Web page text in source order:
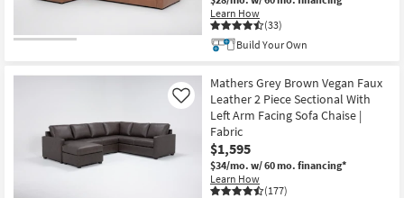
Learn How
(33)
Build Your Own
Mathers Grey Brown Vegan Faux
Leather 2 Piece Sectional With
Left Arm Facing Sofa Chaise |
Fabric
$1,595
$34/mo. w/ 60 mo. financing*
Learn How
(177)
Like